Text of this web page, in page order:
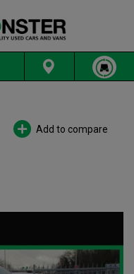
Add to compare